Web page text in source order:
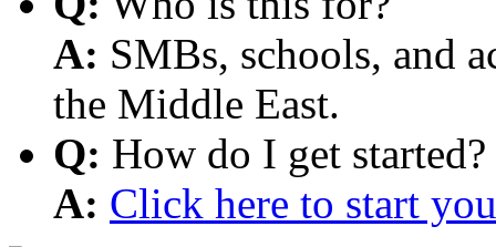
A: SMBs, schools, and
the Middle East.
Q: How do I get started?
A: Click here to start